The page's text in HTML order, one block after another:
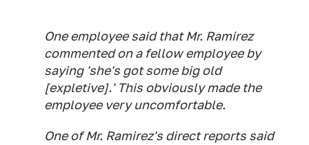
One employee said that Mr. Ramirez
commented on a fellow employee by
saying 'she's got some big old
[expletive].' This obviously made the
employee very uncomfortable.
One of Mr. Ramirez's direct reports said